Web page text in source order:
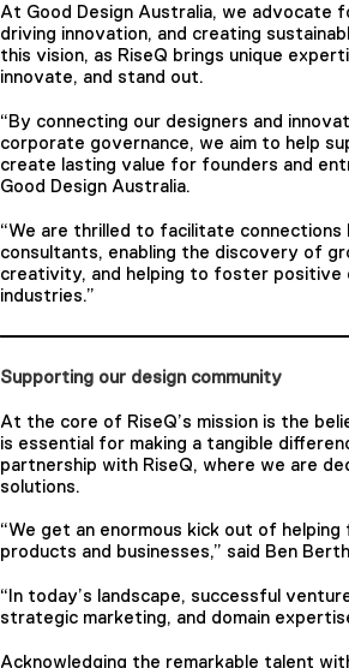
At Good Design Australia, we advocate
driving innovation, and creating
this vision, as RiseQ brings unique
innovate, and stand out.
“By connecting our designers and
corporate governance, we aim to help
create lasting value for founders and
Good Design Australia.
“We are thrilled to facilitate
consultants, enabling the discovery of
creativity, and helping to foster positive
industries.”
Supporting our design community
At the core of RiseQ’s mission is the
is essential for making a tangible
partnership with RiseQ, where we are
solutions.
“We get an enormous kick out of
products and businesses,” said Ben
“In today’s landscape, successful
strategic marketing, and domain
Acknowledging the remarkable talent